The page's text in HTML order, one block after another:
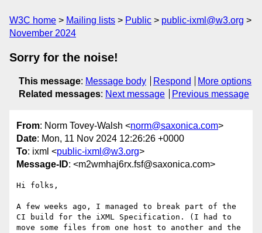
W3C home Mailing lists Public
public-ixml@w3.org
November 2024
Sorry for the noise!
This message: Message body Respond
More options
Related messages: Next message Previous message
From: Norm Tovey-Walsh <norm@saxonica.com>
Date: Mon, 11 Nov 2024 12:26:26 +0000
To: ixml <public-ixml@w3.org>
Message-ID: <m2wmhaj6rx.fsf@saxonica.com>
Hi folks,
A few weeks ago, I managed to break part of the
CI build for the iXML Specification. (I had to
move some files from one host to another and the